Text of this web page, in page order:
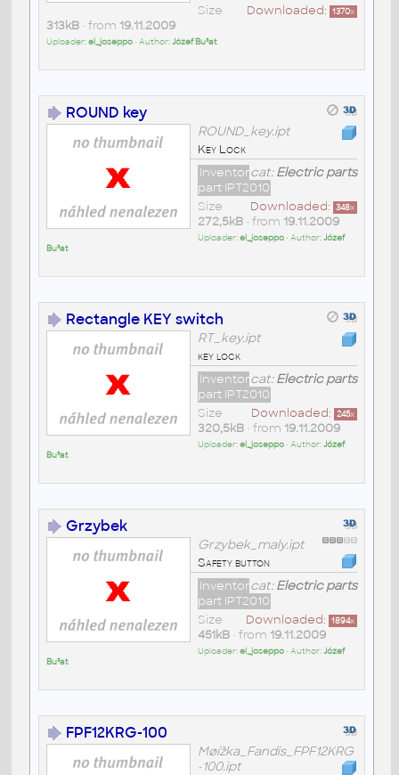
Downloaded: 1370x
Size
313kB• from 19.11.2009
Uploader:el_joseppo• Author:Józef Bu³at
ROUND key
ROUND_key.ipt
Key Lock
cat:Electric parts
Inventor
part IPT2010
Downloaded: 348x
Size
272,5kB• from 19.11.2009
Uploader:el_joseppo• Author:Józef
Bu³at
Rectangle KEY switch
RT_key.ipt
key lock
cat:Electric parts
Inventor
part IPT2010
Downloaded: 245x
Size
320,5kB• from 19.11.2009
Uploader:el_joseppo• Author:Józef
Bu³at
Grzybek
Grzybek_maly.ipt
Safety button
cat:Electric parts
Inventor
part IPT2010
Downloaded: 1894x
Size
451kB• from 19.11.2009
Uploader:el_joseppo• Author:Józef
Bu³at
FPF12KRG-100
Møížka_Fandis_FPF12KRG
-100.ipt